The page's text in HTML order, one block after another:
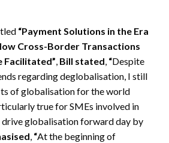
“Payment Solutions in the Era
Cross-Border Transactions
Facilitated”, Bill stated, “Despite
regarding deglobalisation, I still
of globalisation for the world
true for SMEs involved in
globalisation forward day by
, “At the beginning of